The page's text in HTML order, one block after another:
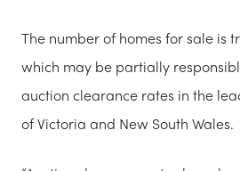
The number of homes for sale is
which may be partially
auction clearance rates in the
of Victoria and New South Wales.